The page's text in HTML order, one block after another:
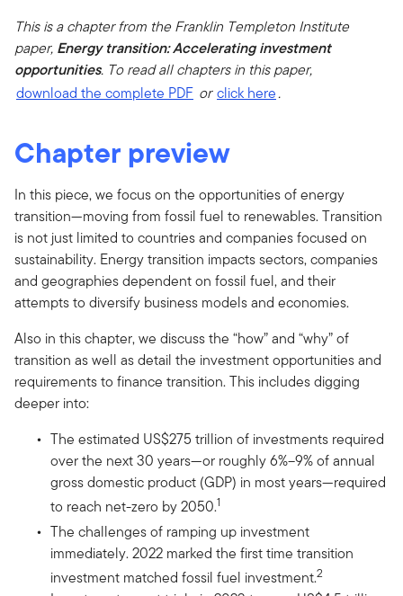
This is a chapter from the Franklin Templeton Institute
paper, Energy transition: Accelerating investment
opportunities. To read all chapters in this paper,
download the complete PDF orclick here.
Chapter preview
In this piece, we focus on the opportunities of energy
transition—moving from fossil fuel to renewables. Transition
is not just limited to countries and companies focused on
sustainability. Energy transition impacts sectors, companies
and geographies dependent on fossil fuel, and their
attempts to diversify business models and economies.
Also in this chapter, we discuss the “how” and “why” of
transition as well as detail the investment opportunities and
requirements to finance transition. This includes digging
deeper into:
The estimated US$275 trillion of investments required
over the next 30 years—or roughly 6%–9% of annual
gross domestic product (GDP) in most years—required
to reach net-zero by 2050.1
The challenges of ramping up investment
immediately. 2022 marked the first time transition
investment matched fossil fuel investment.2